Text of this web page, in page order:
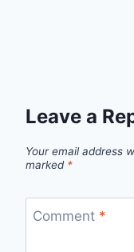
Leave a
Your email address
marked *
Comment *